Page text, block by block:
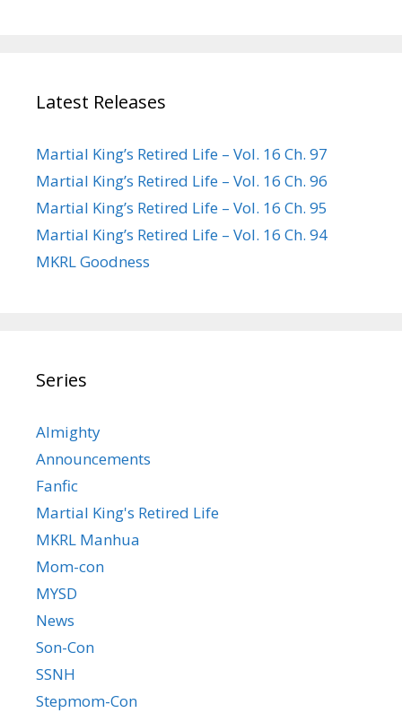
Latest Releases
Martial King’s Retired Life – Vol. 16 Ch. 97
Martial King’s Retired Life – Vol. 16 Ch. 96
Martial King’s Retired Life – Vol. 16 Ch. 95
Martial King’s Retired Life – Vol. 16 Ch. 94
MKRL Goodness
Series
Almighty
Announcements
Fanfic
Martial King's Retired Life
MKRL Manhua
Mom-con
MYSD
News
Son-Con
SSNH
Stepmom-Con